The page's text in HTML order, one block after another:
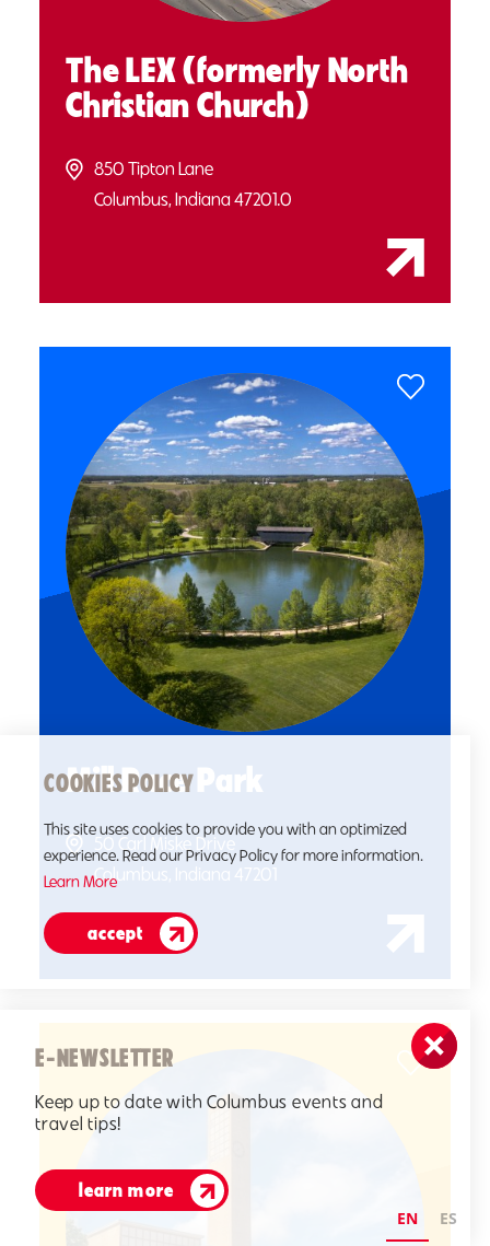
The LEX (formerly North
Christian Church)
850 Tipton Lane
Columbus, Indiana 47201.0
Mill Race Park
50 Carl Miske Drive
Columbus, Indiana 47201
COOKIES POLICY
This site uses cookies to provide you with an optimized
experience. Read our Privacy Policy for more information.
Learn More
accept
E-NEWSLETTER
Keep up to date with Columbus events and
travel tips!
learn more
EN ES